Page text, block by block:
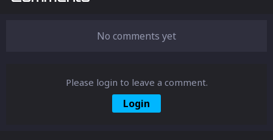
No comments yet
Please login to leave a comment.
Login